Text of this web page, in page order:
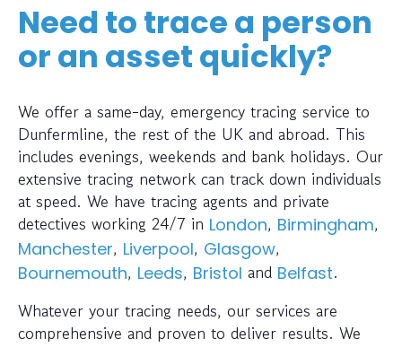
Need to trace a person
or an asset quickly?
We offer a same-day, emergency tracing service to
Dunfermline, the rest of the UK and abroad. This
includes evenings, weekends and bank holidays. Our
extensive tracing network can track down individuals
at speed. We have tracing agents and private
detectives working 24/7 in London, Birmingham,
Manchester, Liverpool, Glasgow,
Bournemouth, Leeds, Bristol and Belfast.
Whatever your tracing needs, our services are
comprehensive and proven to deliver results. We